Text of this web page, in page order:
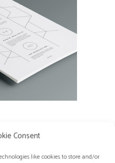
Consent
like cookies to store and/or